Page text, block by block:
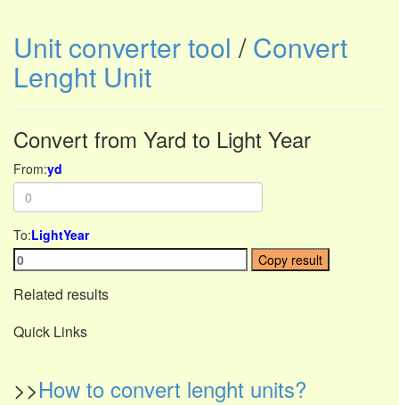
Unit converter tool /Convert
Lenght Unit
Convert from Yard to Light Year
From:yd
To:LightYear
Copy result
Related results
Quick Links
>>How to convert lenght units?